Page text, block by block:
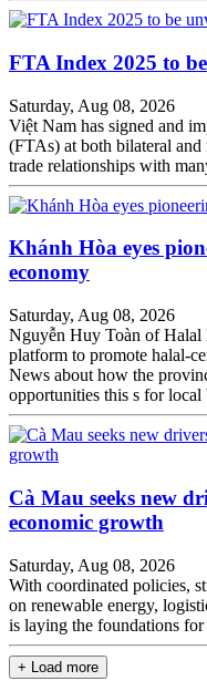
FTA Index 2025 to
Saturday, Aug 08, 2026
Việt Nam has signed and
(FTAs) at both bilateral
trade relationships with
Khánh Hòa eyes
economy
Saturday, Aug 08, 2026
Nguyễn Huy Toàn of Halal
platform to promote halal-
News about how the
opportunities this s for local
Cà Mau seeks new
economic growth
Saturday, Aug 08, 2026
With coordinated policies,
on renewable energy,
is laying the foundations
+ Load more